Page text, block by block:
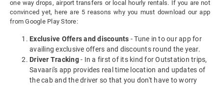
one way drops, airport transfers or local hourly rentals. If you are not
convinced yet, here are 5 reasons why you must download our app
from Google Play Store:
Exclusive Offers and discounts - Tune in to our app for
availing exclusive offers and discounts round the year.
Driver Tracking- In a first of its kind for Outstation trips,
Savaari's app provides real time location and updates of
the cab and the driver so that you don't have to worry